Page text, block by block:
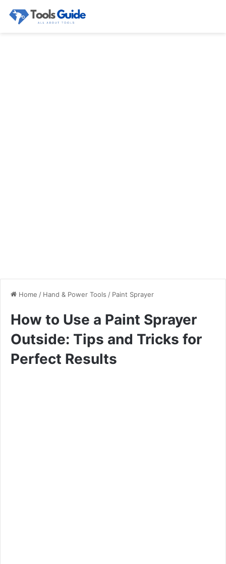
Home / Hand & Power Tools / Paint Sprayer
How to Use a Paint Sprayer
Outside: Tips and Tricks for
Perfect Results